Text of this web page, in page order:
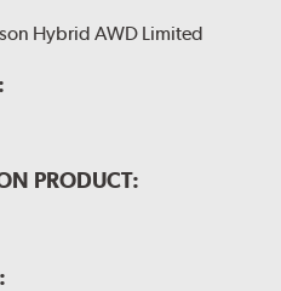
Hybrid AWD Limited
PRODUCT: